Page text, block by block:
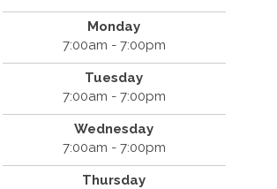
Monday
7:00am - 7:00pm
Tuesday
7:00am - 7:00pm
Wednesday
7:00am - 7:00pm
Thursday